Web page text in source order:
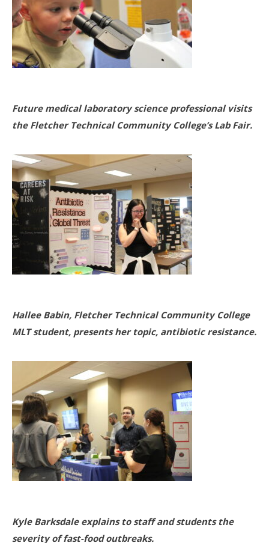
Future medical laboratory science professional visits
the Fletcher Technical Community College’s Lab Fair.
Hallee Babin, Fletcher Technical Community College
MLT student, presents her topic, antibiotic resistance.
Kyle Barksdale explains to staff and students the
severity of fast-food outbreaks.